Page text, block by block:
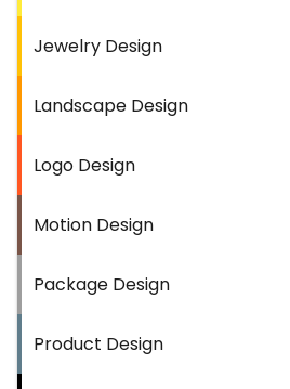
Jewelry Design
Landscape Design
Logo Design
Motion Design
Package Design
Product Design